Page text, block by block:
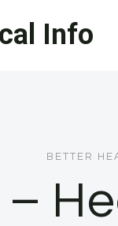
Info
BETTER
–